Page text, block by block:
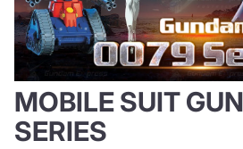
MOBILE SUIT
SERIES